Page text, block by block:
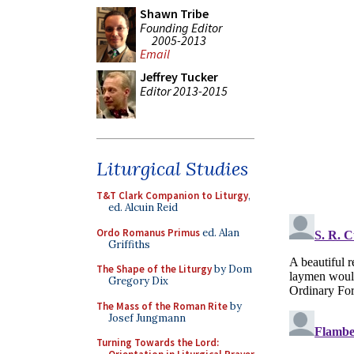
Shawn Tribe
Founding Editor
2005-2013
Email
Jeffrey Tucker
Editor 2013-2015
Liturgical Studies
T&T Clark Companion to Liturgy,
ed. Alcuin Reid
Ordo Romanus Primused. Alan
Griffiths
The Shape of the Liturgyby Dom
Gregory Dix
The Mass of the Roman Riteby
Josef Jungmann
Turning Towards the Lord: